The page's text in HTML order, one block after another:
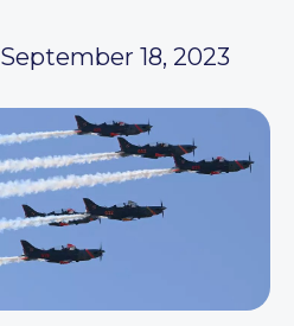
September 18, 2023